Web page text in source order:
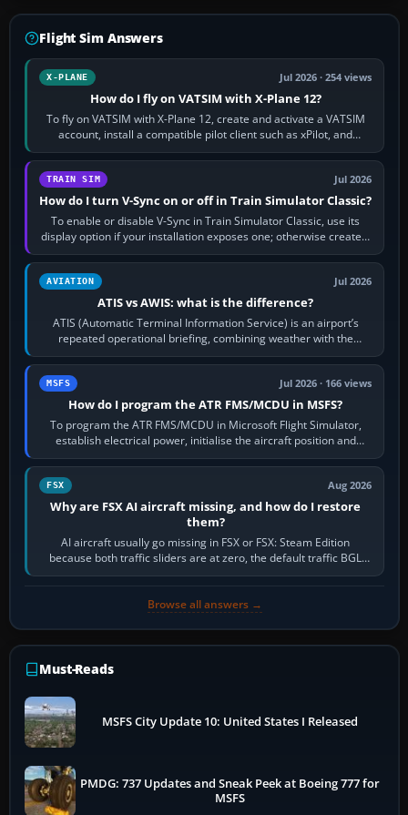
Flight Sim Answers
X-PLANE Jul 2026 · 254 views
How do I fly on VATSIM with X-Plane 12?
To fly on VATSIM with X-Plane 12, create and activate a VATSIM
account, install a compatible pilot client such as xPilot, and
configure model…
TRAIN SIM Jul 2026
How do I turn V-Sync on or off in Train Simulator Classic?
To enable or disable V-Sync in Train Simulator Classic, use its
display option if your installation exposes one; otherwise create a
per-game…
AVIATION Jul 2026
ATIS vs AWIS: what is the difference?
ATIS (Automatic Terminal Information Service) is an airport’s
repeated operational briefing, combining weather with the
runway in use, approaches and…
MSFS Jul 2026 · 166 views
How do I program the ATR FMS/MCDU in MSFS?
To program the ATR FMS/MCDU in Microsoft Flight Simulator,
establish electrical power, initialise the aircraft position and
route, enter or import…
FSX Aug 2026
Why are FSX AI aircraft missing, and how do I restore
them?
AI aircraft usually go missing in FSX or FSX: Steam Edition
because both traffic sliders are at zero, the default traffic BGL
has been disabled,…
Browse all answers →
Must-Reads
MSFS City Update 10: United States I Released
PMDG: 737 Updates and Sneak Peek at Boeing 777 for
MSFS